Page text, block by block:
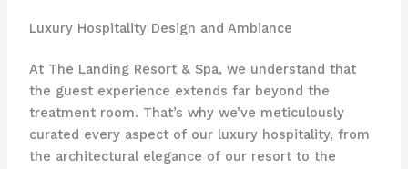
Luxury Hospitality Design and Ambiance
At The Landing Resort & Spa, we understand that
the guest experience extends far beyond the
treatment room. That’s why we’ve meticulously
curated every aspect of our luxury hospitality, from
the architectural elegance of our resort to the